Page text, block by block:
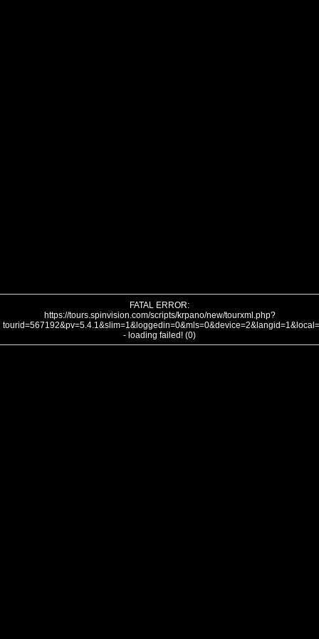
FATAL ERROR:
https://tours.spinvision.com/scripts/krpano/new/tourxml.php?
- loading failed! (0)